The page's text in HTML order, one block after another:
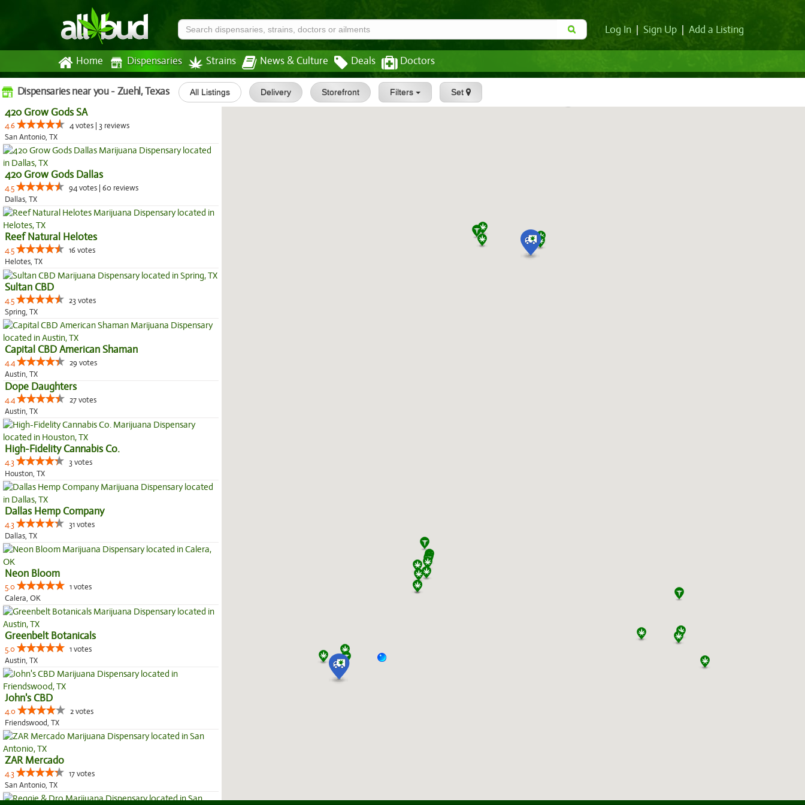
Log In Sign Up Add a Listing
Home Dispensaries Strains News & Culture Deals Doctors
Dispensaries near you - Zuehl, Texas All Listings Delivery Storefront Filters Set
420 Grow Gods SA
4.6
4 votes | 3 reviews
San Antonio, TX
420 Grow Gods Dallas
4.5
94 votes | 60 reviews
Dallas, TX
Reef Natural Helotes
4.5
16 votes
Helotes, TX
Sultan CBD
4.5
23 votes
Spring, TX
Capital CBD American Shaman
4.4
29 votes
Austin, TX
Dope Daughters
4.4
27 votes
Austin, TX
High-Fidelity Cannabis Co.
4.3
3 votes
Houston, TX
Dallas Hemp Company
4.3
31 votes
Dallas, TX
Neon Bloom
5.0
1 votes
Calera, OK
Greenbelt Botanicals
5.0
1 votes
Austin, TX
John's CBD
4.0
2 votes
Friendswood, TX
ZAR Mercado
4.3
17 votes
San Antonio, TX